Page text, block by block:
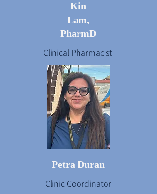
Kin
Lam,
PharmD
Clinical Pharmacist
Petra Duran
Clinic Coordinator